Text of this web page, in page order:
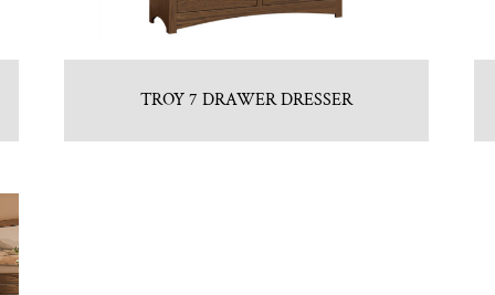
TROY 7 DRAWER DRESSER